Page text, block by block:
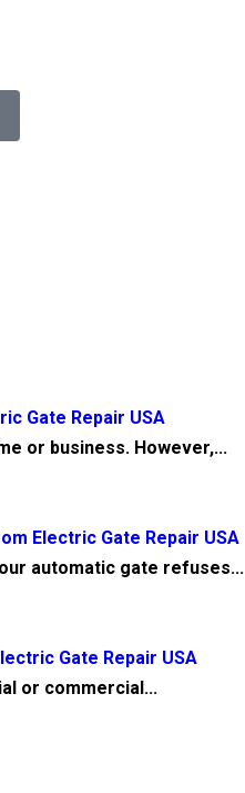
Gate Repair USA
or business. However,...
Electric Gate Repair USA
automatic gate refuses...
Gate Repair USA
or commercial...